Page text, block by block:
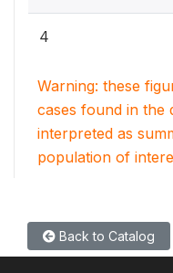
4
Warning: these
cases found in the
interpreted as
population of
Back to Catalog